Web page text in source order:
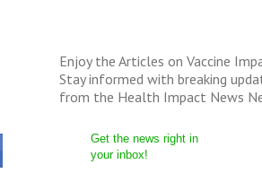
Enjoy the Articles on Vaccine
Stay informed with breaking
from the Health Impact News
Get the news right in
your inbox!